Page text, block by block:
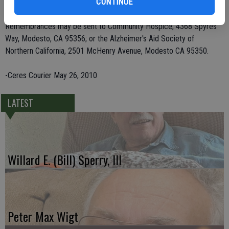
Remembrances may be sent to Community Hospice, 4368 Spyres
Way, Modesto, CA 95356; or the Alzheimer's Aid Society of
Northern California, 2501 McHenry Avenue, Modesto CA 95350.
-Ceres Courier May 26, 2010
LATEST
Willard E. (Bill) Sperry, III
Peter Max Wigt